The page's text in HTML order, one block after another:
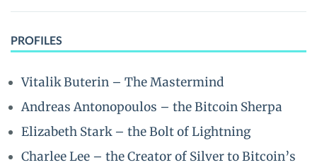
PROFILES
Vitalik Buterin – The Mastermind
Andreas Antonopoulos – the Bitcoin Sherpa
Elizabeth Stark – the Bolt of Lightning
Charlee Lee – the Creator of Silver to Bitcoin’s